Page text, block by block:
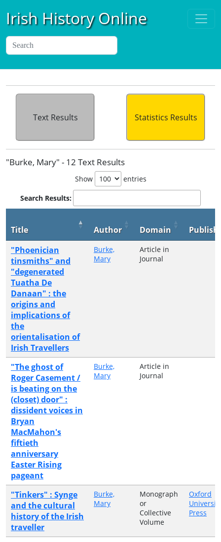
Irish History Online
Text Results Statistics Results
"Burke, Mary" - 12 Text Results
Show entries
Search Results:
Title Author Domain
"Phoenician
tinsmiths" and
"degenerated
Tuatha De
Danaan" : the
origins and
implications of
the
orientalisation of
Irish Travellers
Burke,
Mary
Article in
Journal
"The ghost of
Roger Casement /
is beating on the
(closet) door" :
dissident voices in
Bryan
MacMahon's
fiftieth
anniversary
Easter Rising
pageant
Burke,
Mary
Article in
Journal
"Tinkers" : Synge
and the cultural
history of the Irish
traveller
Burke,
Mary
Monograph
or
Collective
Volume
Oxford
Press